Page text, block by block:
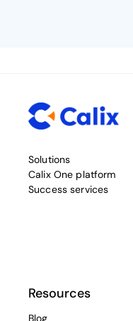
Solutions
Calix One platform
Success services
Resources
Blog